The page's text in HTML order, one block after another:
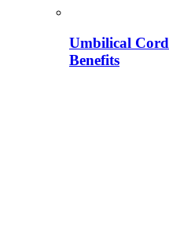
Umbilical Cord
Benefits